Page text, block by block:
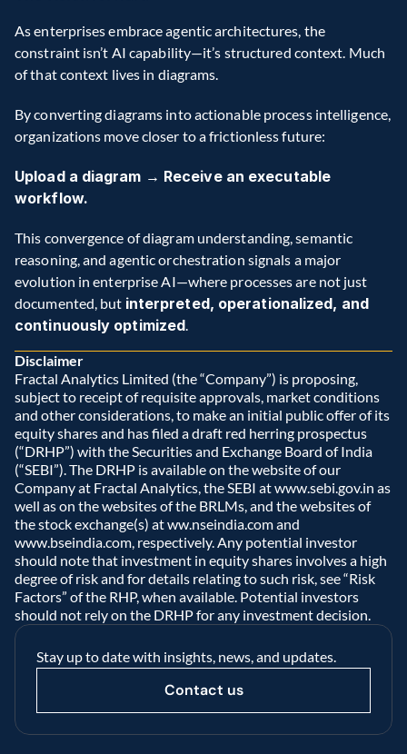
As enterprises embrace agentic architectures, the
constraint isn’t AI capability—it’s structured context. Much
of that context lives in diagrams.
By converting diagrams into actionable process intelligence,
organizations move closer to a frictionless future:
Upload a diagram → Receive an executable
workflow.
This convergence of diagram understanding, semantic
reasoning, and agentic orchestration signals a major
evolution in enterprise AI—where processes are not just
documented, but interpreted, operationalized, and
continuously optimized.
Disclaimer
Fractal Analytics Limited (the “Company”) is proposing,
subject to receipt of requisite approvals, market conditions
and other considerations, to make an initial public offer of its
equity shares and has filed a draft red herring prospectus
(“DRHP”) with the Securities and Exchange Board of India
(“SEBI”). The DRHP is available on the website of our
Company at Fractal Analytics, the SEBI at www.sebi.gov.in as
well as on the websites of the BRLMs, and the websites of
the stock exchange(s) at ww.nseindia.com and
www.bseindia.com, respectively. Any potential investor
should note that investment in equity shares involves a high
degree of risk and for details relating to such risk, see “Risk
Factors” of the RHP, when available. Potential investors
should not rely on the DRHP for any investment decision.
Stay up to date with insights, news, and updates.
Contact us